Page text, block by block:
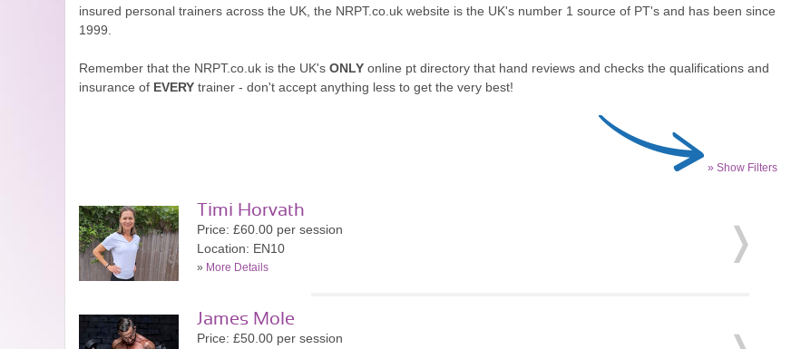
insured personal trainers across the UK, the NRPT.co.uk website is the UK's number 1 source of PT's and has been since
1999.
Remember that the NRPT.co.uk is the UK's ONLY online pt directory that hand reviews and checks the qualifications and
insurance of EVERY trainer - don't accept anything less to get the very best!
» Show Filters
Timi Horvath
Price: £60.00 per session
Location: EN10
» More Details
James Mole
Price: £50.00 per session